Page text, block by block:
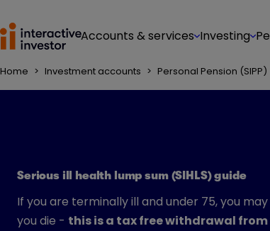
Accounts & services Investing
Home > Investment accounts > Personal Pension (SIPP)
Serious ill health lump sum (SIHLS) guide
If you are terminally ill and under 75, you
you die - this is a tax free withdrawal from